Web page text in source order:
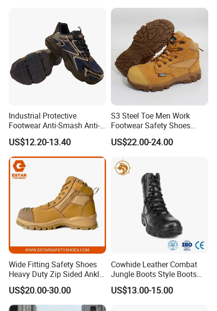
Industrial Protective
Footwear Anti-Smash Anti-
Puncture Anti-Static Safety
Shoes
US$12.20-13.40
S3 Steel Toe Men Work
Footwear Safety Shoes
Non-Slip Industrial Shoes
US$22.00-24.00
Wide Fitting Safety Shoes
Heavy Duty Zip Sided Ankle
Safety Boots
US$20.00-30.00
Cowhide Leather Combat
Jungle Boots Style Boots
Professional Army Style
Boots
US$13.00-15.00